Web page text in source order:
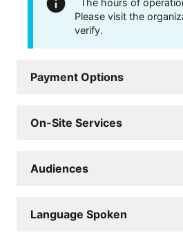
The hours of
Please visit the
verify.
Payment Options
On-Site Services
Audiences
Language Spoken